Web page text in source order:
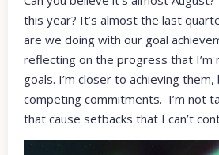
this year? It’s almost the last
are we doing with our goal
reflecting on the progress that I’m
goals. I’m closer to achieving
competing commitments. I’m not
that cause setbacks that I can’t